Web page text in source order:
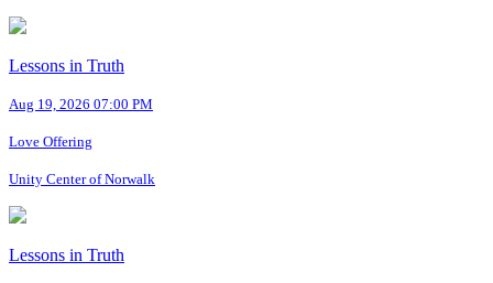
Lessons in Truth
Aug 19, 2026 07:00 PM
Love Offering
Unity Center of Norwalk
Lessons in Truth